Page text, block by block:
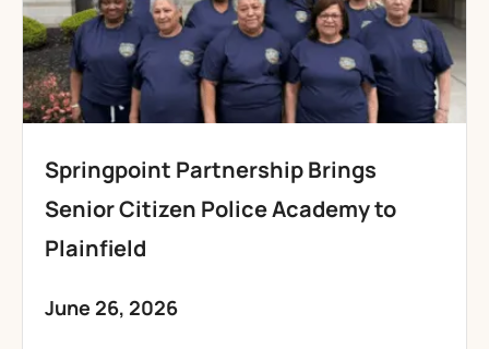
Springpoint Partnership Brings
Senior Citizen Police Academy to
Plainfield
June 26, 2026